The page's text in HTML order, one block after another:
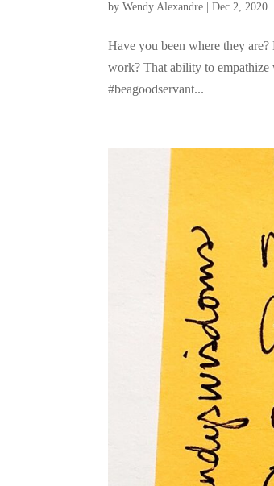
byWendy Alexandre |Dec 2, 2020
Have you been where they
work? That ability to empathize
#beagoodservant...